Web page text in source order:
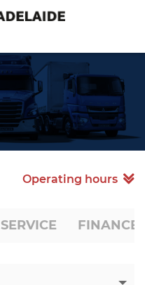
Operating hours
SERVICE FINANCE